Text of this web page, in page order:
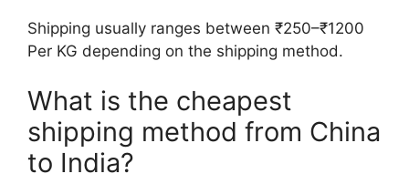
Shipping usually ranges between ₹250–₹1200
Per KG depending on the shipping method.
What is the cheapest
shipping method from China
to India?